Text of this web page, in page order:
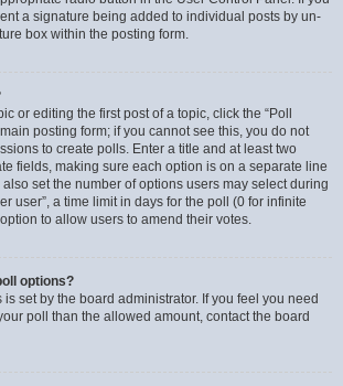
a signature being added to individual posts by un-
box within the posting form.
or editing the first post of a topic, click the “Poll
posting form; if you cannot see this, you do not
to create polls. Enter a title and at least two
fields, making sure each option is on a separate line
set the number of options users may select during
user”, a time limit in days for the poll (0 for infinite
to allow users to amend their votes.
options?
set by the board administrator. If you feel you need
poll than the allowed amount, contact the board